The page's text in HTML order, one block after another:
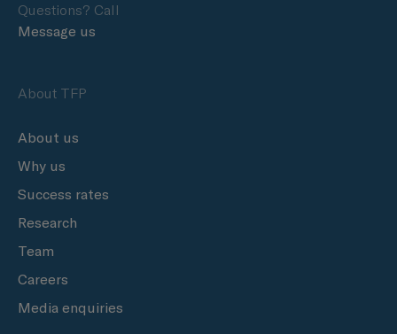
Questions? Call
Message us
About TFP
About us
Why us
Success rates
Research
Team
Careers
Media enquiries